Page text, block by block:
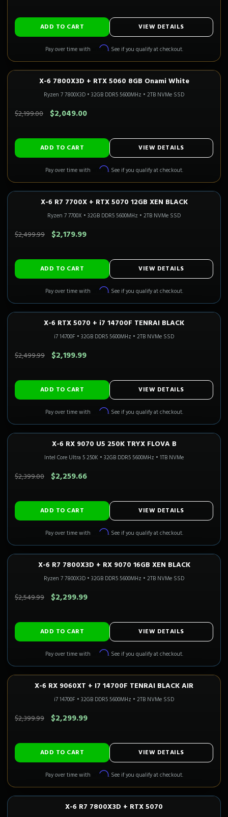
ADD TO CART VIEW DETAILS
Pay over time with Affirm. See if you qualify at checkout.
1080P GAMING CALI READY Only 1 Left!
X-6 7800X3D + RTX 5060 8GB Onami White
Ryzen 7 7800X3D • 32GB DDR5 5600MHz • 2TB NVMe SSD
$2,199.00 $2,049.00
ADD TO CART VIEW DETAILS
Pay over time with Affirm. See if you qualify at checkout.
1440P ULTRA CALI READY Only 2 Left!
X-6 R7 7700X + RTX 5070 12GB XEN BLACK
Ryzen 7 7700X • 32GB DDR5 5600MHz • 2TB NVMe SSD
$2,499.99 $2,179.99
ADD TO CART VIEW DETAILS
Pay over time with Affirm. See if you qualify at checkout.
1440P ULTRA Only 4 Left!
SAVE $300.00
X-6 RTX 5070 + i7 14700F TENRAI BLACK
i7 14700F • 32GB DDR5 5600MHz • 2TB NVMe SSD
$2,499.99 $2,199.99
ADD TO CART VIEW DETAILS
Pay over time with Affirm. See if you qualify at checkout.
1440P ULTRA Only 1 Left!
SAVE $139.34
X-6 RX 9070 U5 250K TRYX FLOVA B
Intel Core Ultra 5 250K • 32GB DDR5 5600MHz • 1TB NVMe
$2,399.00 $2,259.66
ADD TO CART VIEW DETAILS
Pay over time with Affirm. See if you qualify at checkout.
1440P ULTRA CALI READY In Stock
X-6 R7 7800X3D + RX 9070 16GB XEN BLACK
Ryzen 7 7800X3D • 32GB DDR5 5600MHz • 2TB NVMe SSD
$2,549.99 $2,299.99
ADD TO CART VIEW DETAILS
Pay over time with Affirm. See if you qualify at checkout.
1080P–1440P Only 5 Left!
SAVE $100.00
X-6 RX 9060XT + I7 14700F TENRAI BLACK AIR
i7 14700F • 32GB DDR5 5600MHz • 2TB NVMe SSD
$2,399.99 $2,299.99
ADD TO CART VIEW DETAILS
Pay over time with Affirm. See if you qualify at checkout.
CALI READY Only 4 Left!
X-6 R7 7800X3D + RTX 5070